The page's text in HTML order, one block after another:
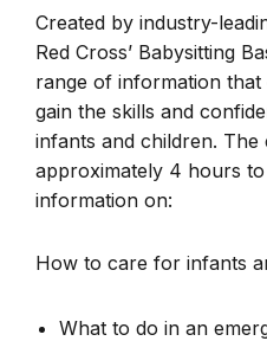
Created by industry-
Red Cross’ Babysitting
range of information
gain the skills and
infants and children. The
approximately 4 hours
information on:
How to care for infants
What to do in an